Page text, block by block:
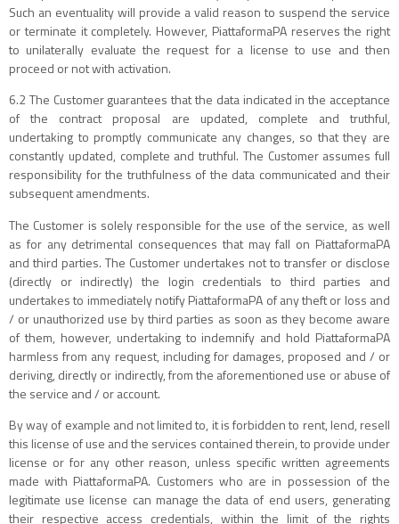
Such an eventuality will provide a valid reason to suspend the service
or terminate it completely. However, PiattaformaPA reserves the right
to unilaterally evaluate the request for a license to use and then
proceed or not with activation.
6.2 The Customer guarantees that the data indicated in the acceptance
of the contract proposal are updated, complete and truthful,
undertaking to promptly communicate any changes, so that they are
constantly updated, complete and truthful. The Customer assumes full
responsibility for the truthfulness of the data communicated and their
subsequent amendments.
The Customer is solely responsible for the use of the service, as well
as for any detrimental consequences that may fall on PiattaformaPA
and third parties. The Customer undertakes not to transfer or disclose
(directly or indirectly) the login credentials to third parties and
undertakes to immediately notify PiattaformaPA of any theft or loss and
/ or unauthorized use by third parties as soon as they become aware
of them, however, undertaking to indemnify and hold PiattaformaPA
harmless from any request, including for damages, proposed and / or
deriving, directly or indirectly, from the aforementioned use or abuse of
the service and / or account.
By way of example and not limited to, it is forbidden to rent, lend, resell
this license of use and the services contained therein, to provide under
license or for any other reason, unless specific written agreements
made with PiattaformaPA. Customers who are in possession of the
legitimate use license can manage the data of end users, generating
their respective access credentials, within the limit of the rights